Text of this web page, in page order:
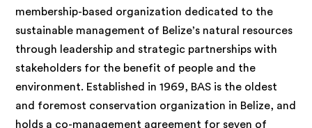
membership-based organization dedicated to the
sustainable management of Belize’s natural resources
through leadership and strategic partnerships with
stakeholders for the benefit of people and the
environment. Established in 1969, BAS is the oldest
and foremost conservation organization in Belize, and
holds a co-management agreement for seven of